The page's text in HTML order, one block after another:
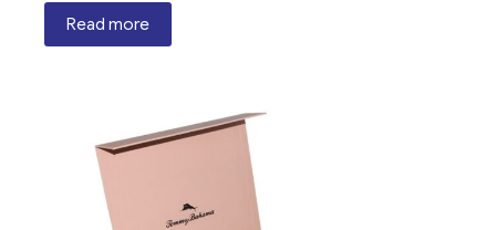
Read more